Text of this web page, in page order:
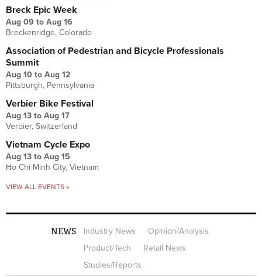
Breck Epic Week
Aug 09 to Aug 16
Breckenridge, Colorado
Association of Pedestrian and Bicycle Professionals
Summit
Aug 10 to Aug 12
Pittsburgh, Pennsylvania
Verbier Bike Festival
Aug 13 to Aug 17
Verbier, Switzerland
Vietnam Cycle Expo
Aug 13 to Aug 15
Ho Chi Minh City, Vietnam
VIEW ALL EVENTS »
NEWS Industry News
Opinion/Analysis
Product/Tech
Retail News
Studies/Reports